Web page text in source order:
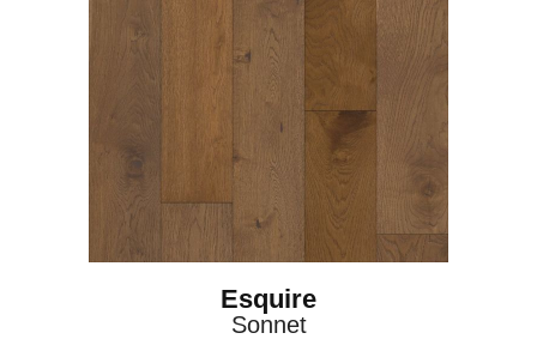
Esquire
Sonnet